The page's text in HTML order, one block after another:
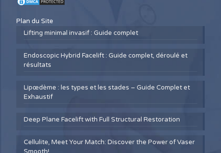
Plan du Site
Lifting minimal invasif : Guide complet
Endoscopic Hybrid Facelift : Guide complet, déroulé et
résultats
Lipœdème : les types et les stades – Guide Complet et
Exhaustif
Deep Plane Facelift with Full Structural Restoration
Cellulite, Meet Your Match: Discover the Power of Vaser